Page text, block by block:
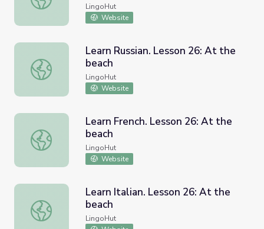
LingoHut
Website
Learn Russian. Lesson 26: At the beach
Learn Russian. Lesson 26: At the
beach
LingoHut
Website
Learn French. Lesson 26: At the beach
Learn French. Lesson 26: At the
beach
LingoHut
Website
Learn Italian. Lesson 26: At the beach
Learn Italian. Lesson 26: At the
beach
LingoHut